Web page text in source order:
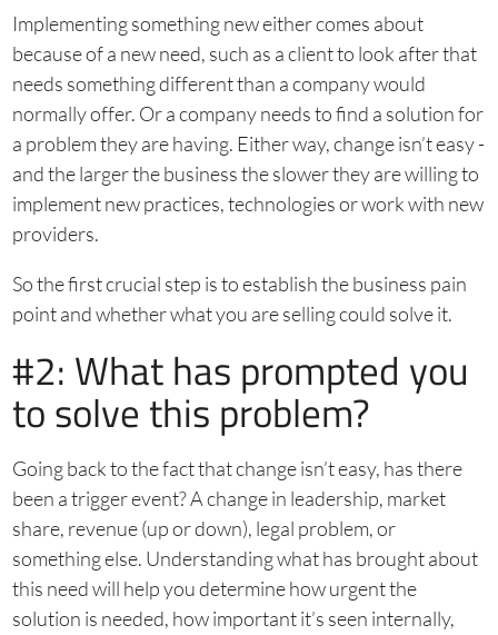
Implementing something new either comes about
because of a new need, such as a client to look after that
needs something different than a company would
normally offer. Or a company needs to find a solution for
a problem they are having. Either way, change isn’t easy -
and the larger the business the slower they are willing to
implement new practices, technologies or work with new
providers.
So the first crucial step is to establish the business pain
point and whether what you are selling could solve it.
#2: What has prompted you
to solve this problem?
Going back to the fact that change isn’t easy, has there
been a trigger event? A change in leadership, market
share, revenue (up or down), legal problem, or
something else. Understanding what has brought about
this need will help you determine how urgent the
solution is needed, how important it’s seen internally,